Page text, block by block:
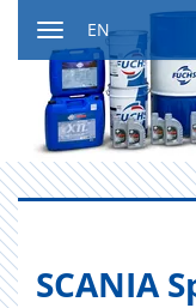
content
Toggle
navigation
EN
SCA­NIA